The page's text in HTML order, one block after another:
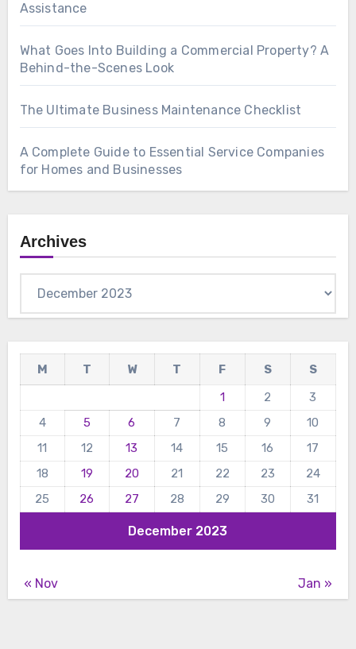
Assistance
What Goes Into Building a Commercial Property? A
Behind-the-Scenes Look
The Ultimate Business Maintenance Checklist
A Complete Guide to Essential Service Companies
for Homes and Businesses
Archives
December 2023
M T W T F S
S
1
2
3
4
5 6 7 8 9
10
11
12 13 14 15 16
17
18
19 20 21 22 23
24
25
26 27 28 29 30 31
« Nov Jan »